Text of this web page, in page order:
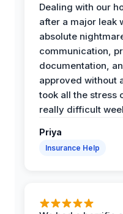
Dealing with our
after a major leak
absolute
communication,
documentation,
approved without
took all the stress
really difficult
Priya
Insurance Help